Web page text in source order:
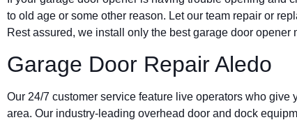
to old age or some other reason. Let our team repair or
Rest assured, we install only the best garage door opener
Garage Door Repair Aledo
Our 24/7 customer service feature live operators who
area. Our industry-leading overhead door and dock